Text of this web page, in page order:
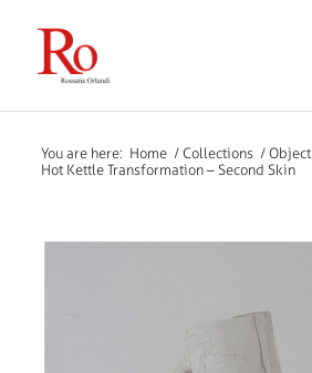
You are here: Home / Collections / Object
Hot Kettle Transformation – Second Skin